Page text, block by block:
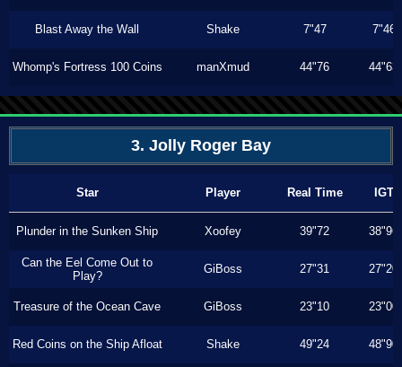
Blast Away the Wall Shake 7"47 7"46
Whomp's Fortress 100 Coins manXmud 44"76 44"63
3. Jolly Roger Bay
Star Player Real Time IGT
Plunder in the Sunken Ship Xoofey 39"72 38"96
Can the Eel Come Out to
Play?
GiBoss 27"31 27"20
Treasure of the Ocean Cave GiBoss 23"10 23"00
Red Coins on the Ship Afloat Shake 49"24 48"90